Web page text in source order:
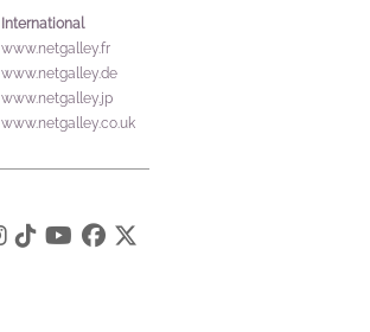
International
www.netgalley.fr
www.netgalley.de
www.netgalley.jp
www.netgalley.co.uk